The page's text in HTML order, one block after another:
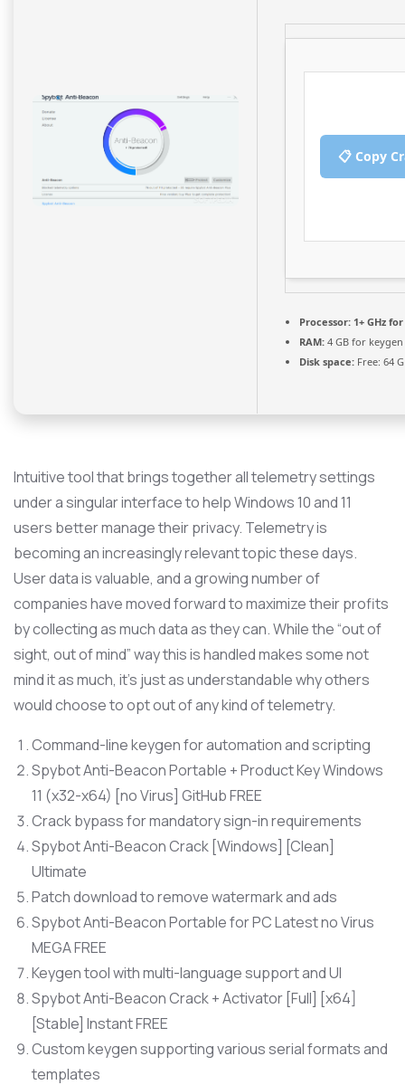
📋 Copy
Processor: 1+ GHz
RAM: 4 GB for keygen
Disk space: Free: 64
Intuitive tool that brings together all telemetry settings
under a singular interface to help Windows 10 and 11
users better manage their privacy. Telemetry is
becoming an increasingly relevant topic these days.
User data is valuable, and a growing number of
companies have moved forward to maximize their profits
by collecting as much data as they can. While the “out of
sight, out of mind” way this is handled makes some not
mind it as much, it’s just as understandable why others
would choose to opt out of any kind of telemetry.
Command-line keygen for automation and scripting
Spybot Anti-Beacon Portable + Product Key Windows
11 (x32-x64) [no Virus] GitHub FREE
Crack bypass for mandatory sign-in requirements
Spybot Anti-Beacon Crack [Windows] [Clean]
Ultimate
Patch download to remove watermark and ads
Spybot Anti-Beacon Portable for PC Latest no Virus
MEGA FREE
Keygen tool with multi-language support and UI
Spybot Anti-Beacon Crack + Activator [Full] [x64]
[Stable] Instant FREE
Custom keygen supporting various serial formats and
templates